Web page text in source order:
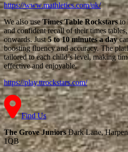
https://www.mathletics.com/uk/
We also useTimes Table Rockstarsto
and confident recall of their times
onwards. Just5 to 10 minutes a day
boosting fluency and accuracy. The
tailored to each child’s level, making
effective and enjoyable.
https://play.ttrockstars.com/
Find Us
The Grove JuniorsDark Lane,
1QB